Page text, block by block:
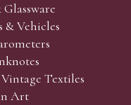
& Vehicles
Textiles
Art